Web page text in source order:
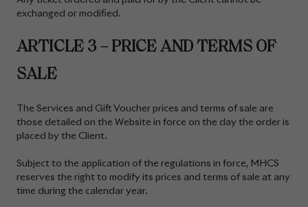
exchanged or modified.
ARTICLE 3 – PRICE AND TERMS OF
SALE
The Services and Gift Voucher prices and terms of sale are
those detailed on the Website in force on the day the order is
placed by the Client.
Subject to the application of the regulations in force, MHCS
reserves the right to modify its prices and terms of sale at any
time during the calendar year.